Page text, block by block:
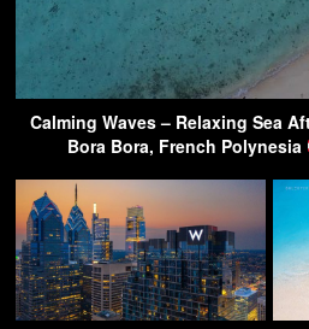
Calming Waves – Relaxing Sea
Bora Bora, French Polynesia